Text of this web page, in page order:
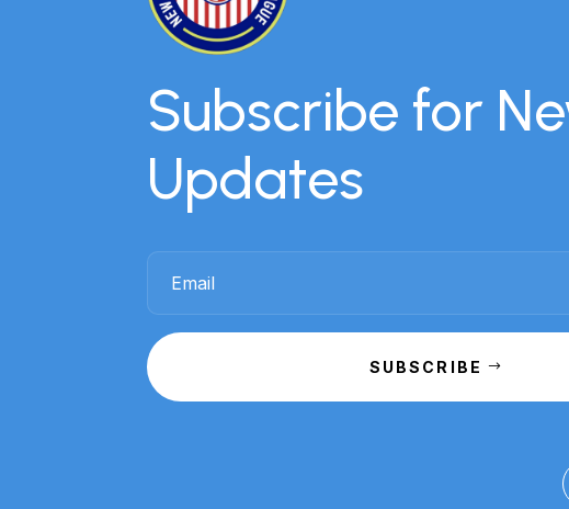
Subscribe for
Updates
SUBSCRIBE